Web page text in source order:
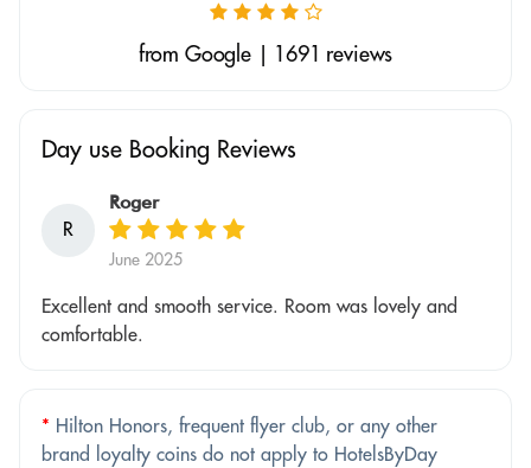
from Google | 1691 reviews
Day use Booking Reviews
R
Roger
June 2025
Excellent and smooth service. Room was lovely and
comfortable.
* Hilton Honors, frequent flyer club, or any other
brand loyalty coins do not apply to HotelsByDay